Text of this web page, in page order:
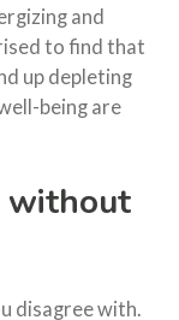
and
to find that
up depleting
being are
without
disagree with.